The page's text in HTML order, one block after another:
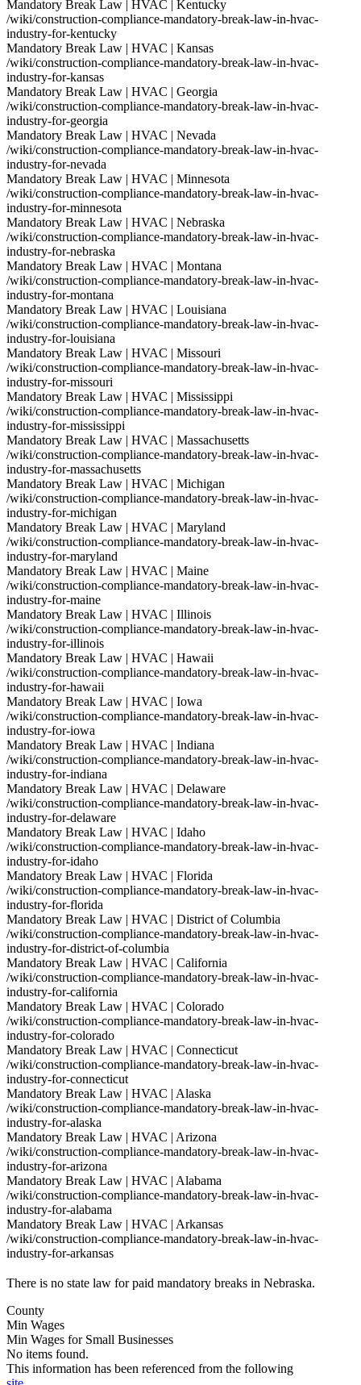
Mandatory Break Law | HVAC | Kentucky
/wiki/construction-compliance-mandatory-break-law-in-hvac-
industry-for-kentucky
Mandatory Break Law | HVAC | Kansas
/wiki/construction-compliance-mandatory-break-law-in-hvac-
industry-for-kansas
Mandatory Break Law | HVAC | Georgia
/wiki/construction-compliance-mandatory-break-law-in-hvac-
industry-for-georgia
Mandatory Break Law | HVAC | Nevada
/wiki/construction-compliance-mandatory-break-law-in-hvac-
industry-for-nevada
Mandatory Break Law | HVAC | Minnesota
/wiki/construction-compliance-mandatory-break-law-in-hvac-
industry-for-minnesota
Mandatory Break Law | HVAC | Nebraska
/wiki/construction-compliance-mandatory-break-law-in-hvac-
industry-for-nebraska
Mandatory Break Law | HVAC | Montana
/wiki/construction-compliance-mandatory-break-law-in-hvac-
industry-for-montana
Mandatory Break Law | HVAC | Louisiana
/wiki/construction-compliance-mandatory-break-law-in-hvac-
industry-for-louisiana
Mandatory Break Law | HVAC | Missouri
/wiki/construction-compliance-mandatory-break-law-in-hvac-
industry-for-missouri
Mandatory Break Law | HVAC | Mississippi
/wiki/construction-compliance-mandatory-break-law-in-hvac-
industry-for-mississippi
Mandatory Break Law | HVAC | Massachusetts
/wiki/construction-compliance-mandatory-break-law-in-hvac-
industry-for-massachusetts
Mandatory Break Law | HVAC | Michigan
/wiki/construction-compliance-mandatory-break-law-in-hvac-
industry-for-michigan
Mandatory Break Law | HVAC | Maryland
/wiki/construction-compliance-mandatory-break-law-in-hvac-
industry-for-maryland
Mandatory Break Law | HVAC | Maine
/wiki/construction-compliance-mandatory-break-law-in-hvac-
industry-for-maine
Mandatory Break Law | HVAC | Illinois
/wiki/construction-compliance-mandatory-break-law-in-hvac-
industry-for-illinois
Mandatory Break Law | HVAC | Hawaii
/wiki/construction-compliance-mandatory-break-law-in-hvac-
industry-for-hawaii
Mandatory Break Law | HVAC | Iowa
/wiki/construction-compliance-mandatory-break-law-in-hvac-
industry-for-iowa
Mandatory Break Law | HVAC | Indiana
/wiki/construction-compliance-mandatory-break-law-in-hvac-
industry-for-indiana
Mandatory Break Law | HVAC | Delaware
/wiki/construction-compliance-mandatory-break-law-in-hvac-
industry-for-delaware
Mandatory Break Law | HVAC | Idaho
/wiki/construction-compliance-mandatory-break-law-in-hvac-
industry-for-idaho
Mandatory Break Law | HVAC | Florida
/wiki/construction-compliance-mandatory-break-law-in-hvac-
industry-for-florida
Mandatory Break Law | HVAC | District of Columbia
/wiki/construction-compliance-mandatory-break-law-in-hvac-
industry-for-district-of-columbia
Mandatory Break Law | HVAC | California
/wiki/construction-compliance-mandatory-break-law-in-hvac-
industry-for-california
Mandatory Break Law | HVAC | Colorado
/wiki/construction-compliance-mandatory-break-law-in-hvac-
industry-for-colorado
Mandatory Break Law | HVAC | Connecticut
/wiki/construction-compliance-mandatory-break-law-in-hvac-
industry-for-connecticut
Mandatory Break Law | HVAC | Alaska
/wiki/construction-compliance-mandatory-break-law-in-hvac-
industry-for-alaska
Mandatory Break Law | HVAC | Arizona
/wiki/construction-compliance-mandatory-break-law-in-hvac-
industry-for-arizona
Mandatory Break Law | HVAC | Alabama
/wiki/construction-compliance-mandatory-break-law-in-hvac-
industry-for-alabama
Mandatory Break Law | HVAC | Arkansas
/wiki/construction-compliance-mandatory-break-law-in-hvac-
industry-for-arkansas
There is no state law for paid mandatory breaks in Nebraska.
County
Min Wages
Min Wages for Small Businesses
No items found.
This information has been referenced from the following